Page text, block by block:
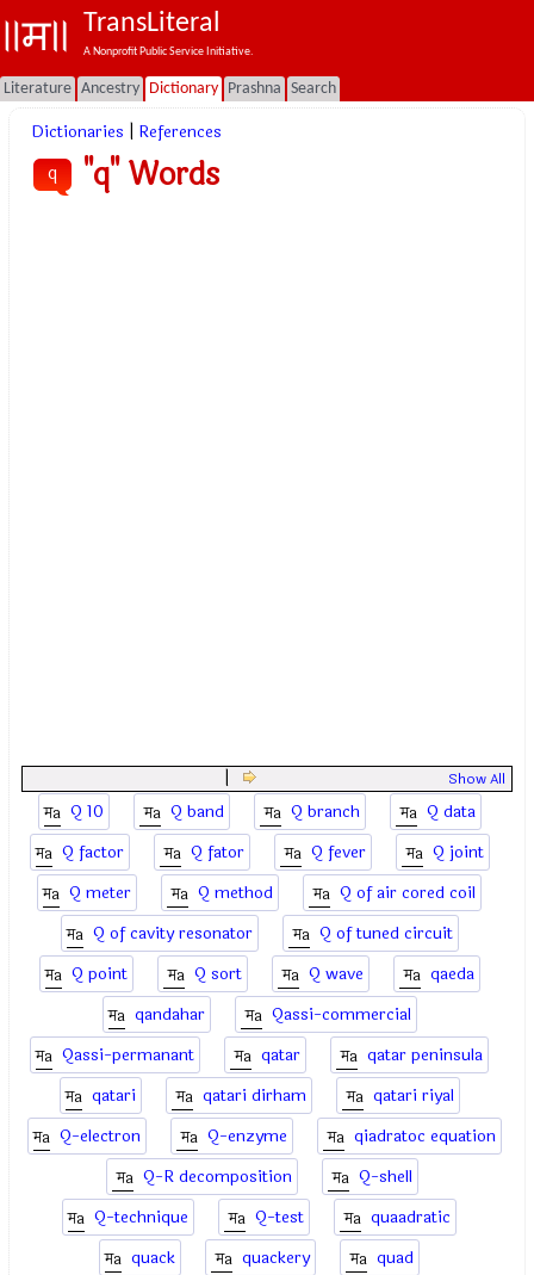
TransLiteral
A Nonprofit Public Service Initiative.
Literature Ancestry Dictionary Prashna Search
Dictionaries References
q "q" Words
Show All
Q 10 Q band Q branch
Q data
Q factor
Q fator Q fever
Q joint
Q meter
Q method
Q of air cored coil
Q of cavity resonator
Q of tuned circuit
Q point
Q sort Q wave
qaeda
qandahar
Qassi-commercial
Qassi-permanant
qatar
qatar peninsula
qatari
qatari dirham
qatari riyal
Q-electron
Q-enzyme
qiadratoc equation
Q-R decomposition
Q-shell
Q-technique
Q-test
quaadratic
quack
quackery
quad